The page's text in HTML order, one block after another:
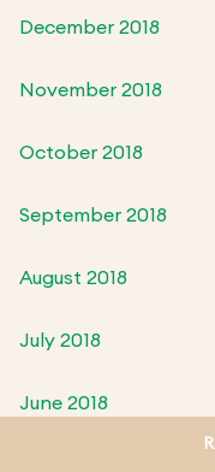
December 2018
November 2018
October 2018
September 2018
August 2018
July 2018
June 2018